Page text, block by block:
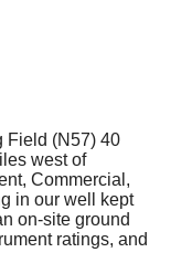
Field (N57) 40
west of
Commercial,
in our well kept
on-site ground
ratings, and